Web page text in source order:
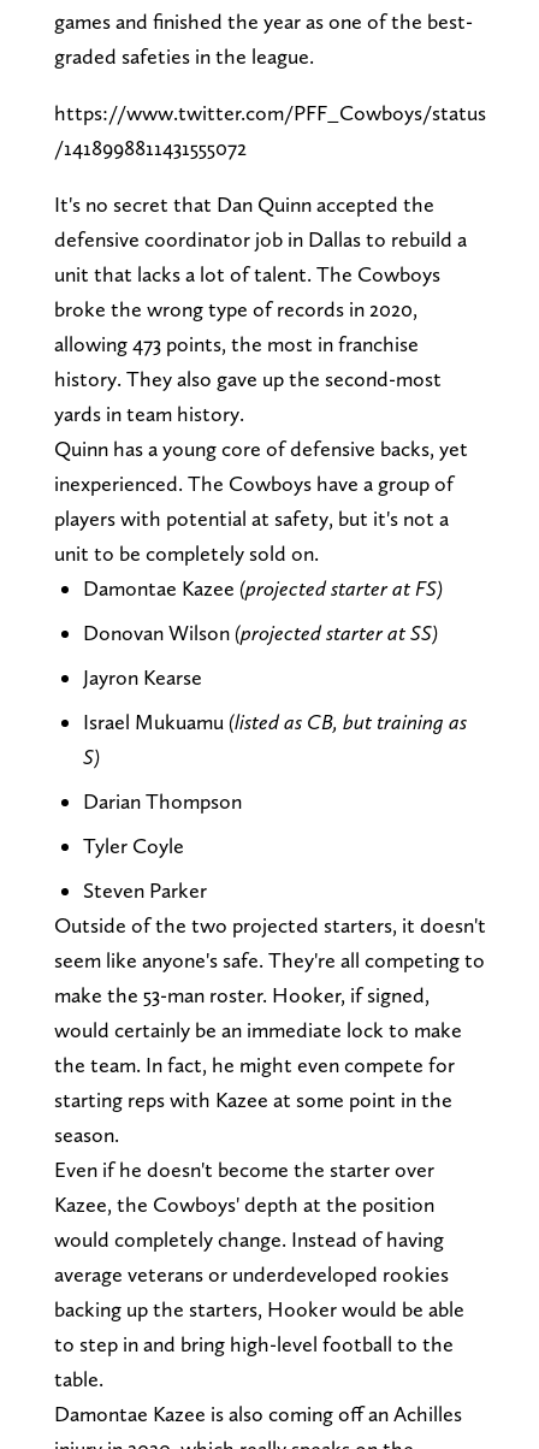
games and finished the year as one of the best-
graded safeties in the league.
https://www.twitter.com/PFF_Cowboys/status
/1418998811431555072
It's no secret that Dan Quinn accepted the
defensive coordinator job in Dallas to rebuild a
unit that lacks a lot of talent. The Cowboys
broke the wrong type of records in 2020,
allowing 473 points, the most in franchise
history. They also gave up the second-most
yards in team history.
Quinn has a young core of defensive backs, yet
inexperienced. The Cowboys have a group of
players with potential at safety, but it's not a
unit to be completely sold on.
Damontae Kazee (projected starter at FS)
Donovan Wilson(projected starter at SS)
Jayron Kearse
Israel Mukuamu (listed as CB, but training as
S)
Darian Thompson
Tyler Coyle
Steven Parker
Outside of the two projected starters, it doesn't
seem like anyone's safe. They're all competing to
make the 53-man roster. Hooker, if signed,
would certainly be an immediate lock to make
the team. In fact, he might even compete for
starting reps with Kazee at some point in the
season.
Even if he doesn't become the starter over
Kazee, the Cowboys' depth at the position
would completely change. Instead of having
average veterans or underdeveloped rookies
backing up the starters, Hooker would be able
to step in and bring high-level football to the
table.
Damontae Kazee is also coming off an Achilles